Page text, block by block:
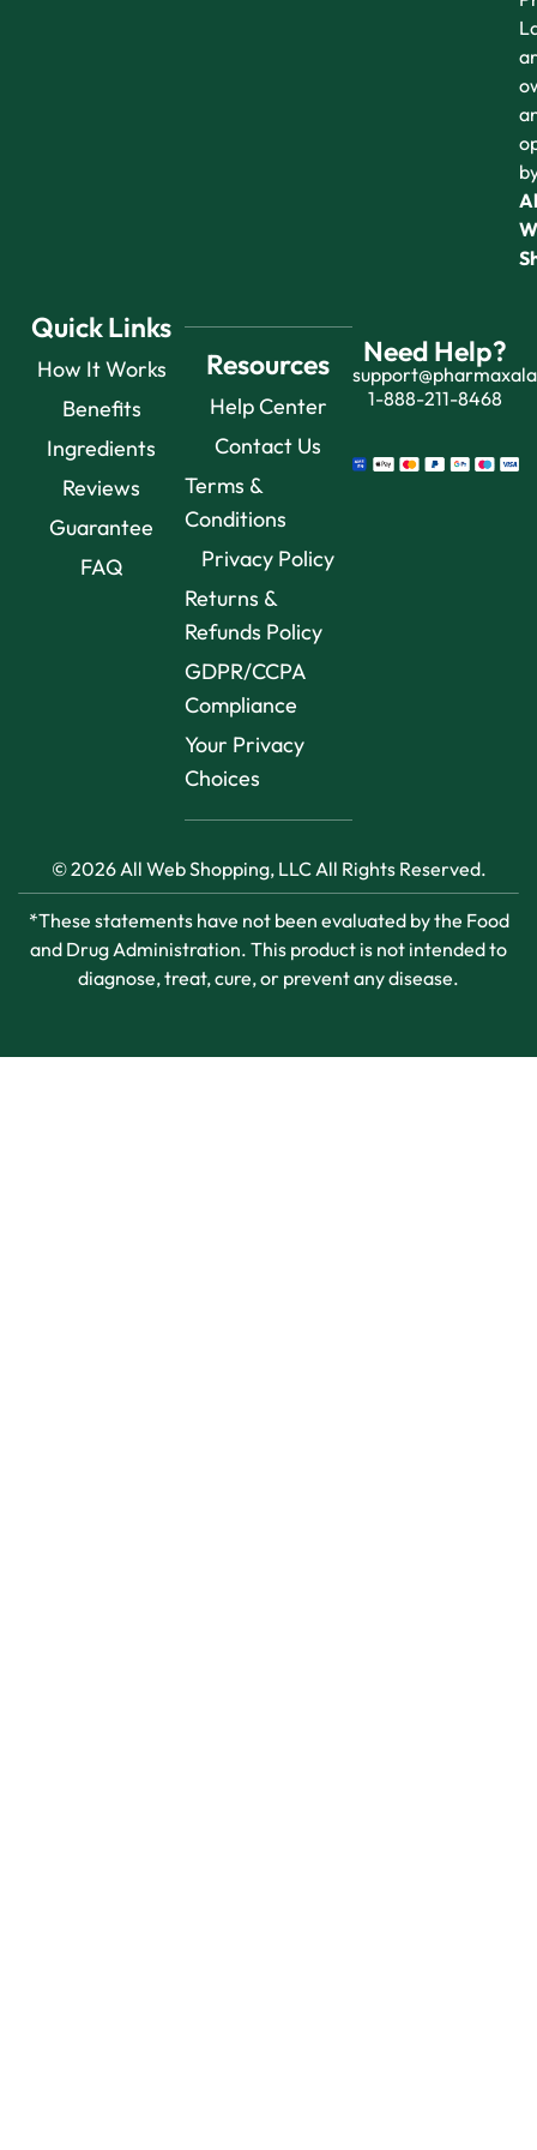
Quick Links
How It Works
Benefits
Ingredients
Reviews
Guarantee
FAQ
Resources
Help Center
Contact Us
Terms &
Conditions
Privacy Policy
Returns &
Refunds Policy
GDPR/CCPA
Compliance
Your Privacy
Choices
Need Help?
1-888-211-8468
© 2026 All Web Shopping, LLC All Rights Reserved.
*These statements have not been evaluated by the Food
and Drug Administration. This product is not intended to
diagnose, treat, cure, or prevent any disease.